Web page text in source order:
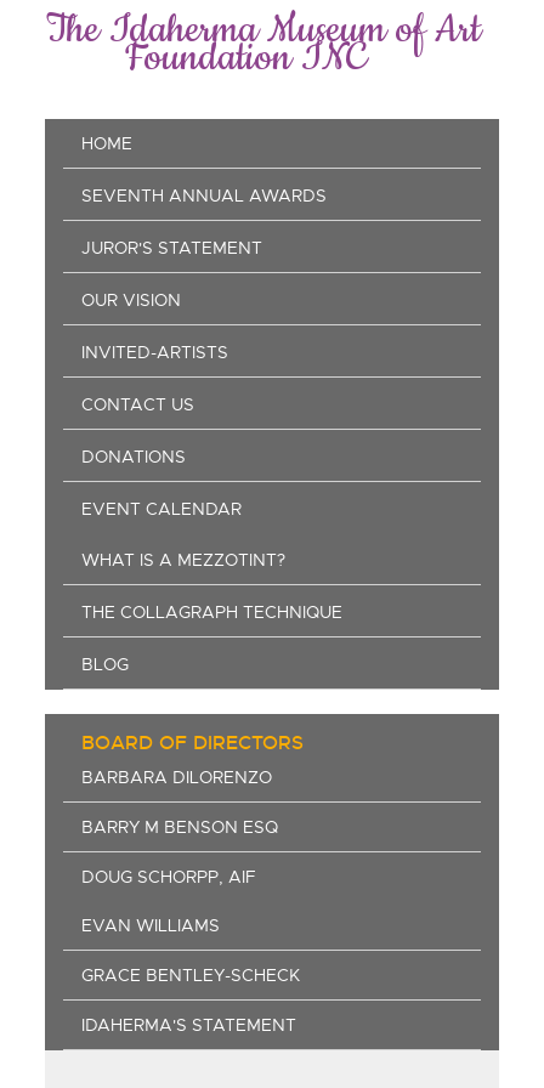
The Idaherma Museum of Art
Foundation INC
Main
navigation
HOME
SEVENTH ANNUAL AWARDS
JUROR'S STATEMENT
OUR VISION
INVITED-ARTISTS
CONTACT US
DONATIONS
EVENT CALENDAR
WHAT IS A MEZZOTINT?
THE COLLAGRAPH TECHNIQUE
BLOG
BOARD OF DIRECTORS
BARBARA DILORENZO
BARRY M BENSON ESQ
DOUG SCHORPP, AIF
EVAN WILLIAMS
GRACE BENTLEY-SCHECK
IDAHERMA'S STATEMENT